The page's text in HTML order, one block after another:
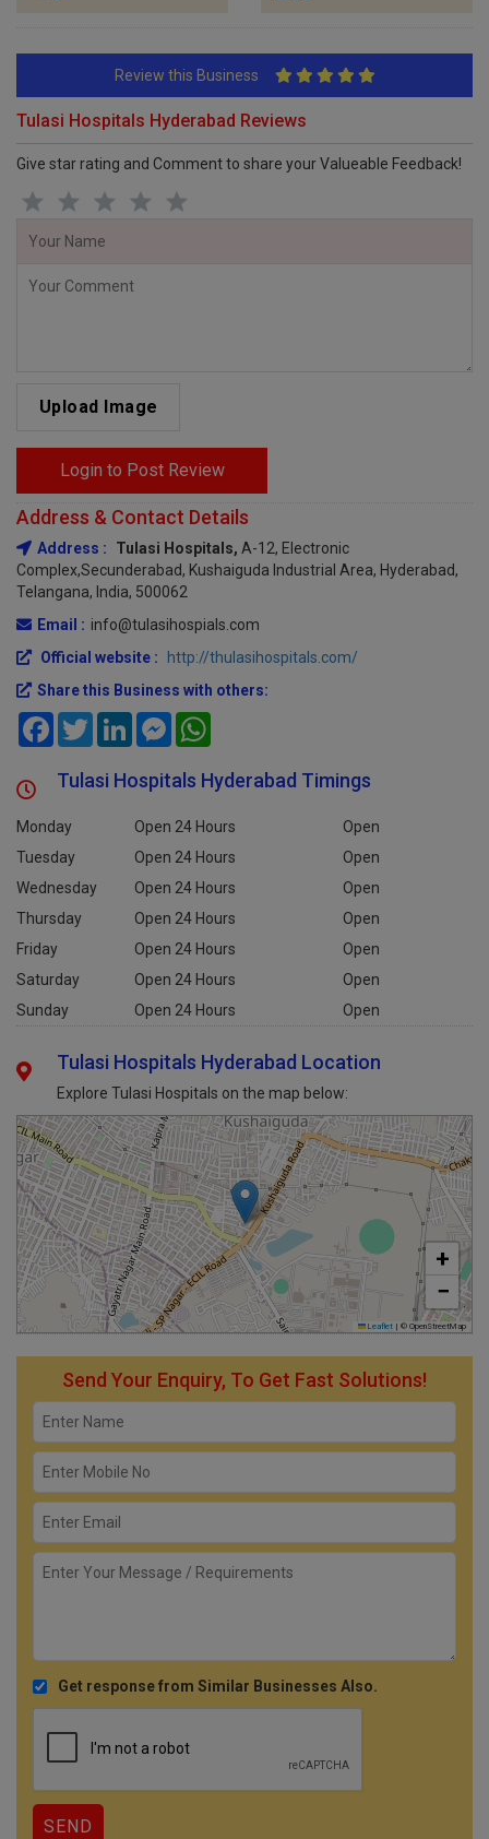
Review this Business
Tulasi Hospitals Hyderabad Reviews
Give star rating and Comment to share your Valueable Feedback!
Upload Image
Login to Post Review
Address & Contact Details
Address : Tulasi Hospitals, A-12, Electronic
Complex,Secunderabad, Kushaiguda Industrial Area, Hyderabad,
Telangana, India, 500062
Email : info@tulasihospials.com
Official website :
http://thulasihospitals.com/
Share this Business with others:
FacebookTwitterLinkedInMessenger
Tulasi Hospitals Hyderabad Timings
Monday Open 24 Hours
Open
Tuesday
Open 24 Hours
Open
Wednesday
Open 24 Hours
Open
Thursday
Open 24 Hours
Open
Friday
Open 24 Hours
Open
Saturday
Open 24 Hours
Open
Sunday
Open 24 Hours Open
Tulasi Hospitals Hyderabad Location
Explore Tulasi Hospitals on the map below:
+
−
Leaflet |© OpenStreetMap
Send Your Enquiry, To Get Fast Solutions!
Get response from Similar Businesses Also.